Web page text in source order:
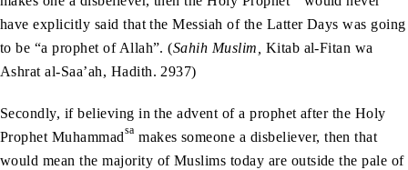
have explicitly said that the Messiah of the Latter Days was going
to be “a prophet of Allah”. (Sahih Muslim,
Kitab al-Fitan wa
Ashrat al-Saa’ah, Hadith. 2937)
Secondly, if believing in the advent of a prophet after the Holy
Prophet Muhammadsa makes someone a disbeliever, then that
would mean the majority of Muslims today are outside the pale of